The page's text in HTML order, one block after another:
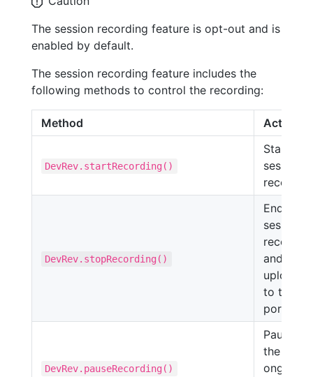
The session recording feature is opt-out and is
enabled by default.
The session recording feature includes the
following methods to control the recording:
Method Action
DevRev.startRecording()
Starts
session
DevRev.stopRecording()
Ends the
session
and
uploads
to the
portal.
DevRev.pauseRecording()
Pauses
the
ongoing